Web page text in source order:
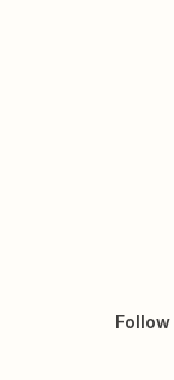
Follow